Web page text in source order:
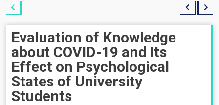
Evaluation of Knowledge
about COVID-19 and Its
Effect on Psychological
States of University
Students